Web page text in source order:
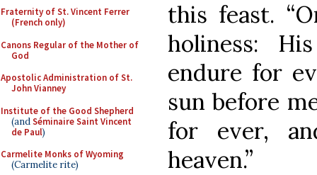
Fraternity of St. Vincent Ferrer
(French only)
Canons Regular of the Mother of
God
Apostolic Administration of St.
John Vianney
Institute of the Good Shepherd
(andSéminaire Saint Vincent
de Paul)
Carmelite Monks of Wyoming
(Carmelite rite)
this feast.
holiness:
endure for
sun before
for ever,
heaven.”